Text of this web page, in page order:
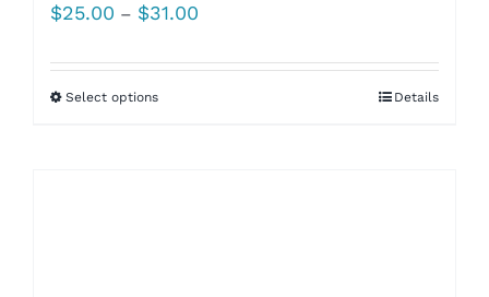
$25.00 – $31.00
$25.00
Select options Details